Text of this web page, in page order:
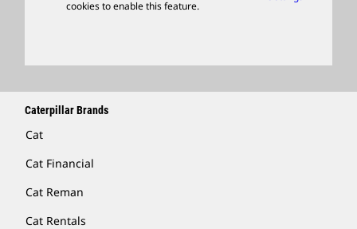
Licensingcookies to enable this feature.
Caterpillar Brands
Cat
Cat Financial
Cat Reman
Cat Rentals